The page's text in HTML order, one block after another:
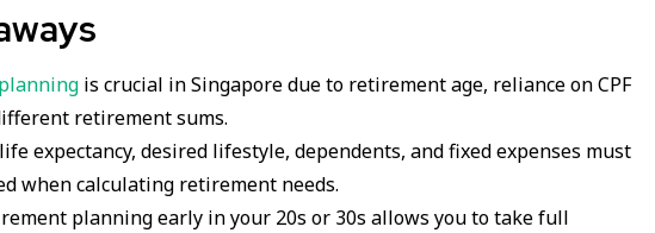
is crucial in Singapore due to retirement age, reliance on CPF
retirement sums.
expectancy, desired lifestyle, dependents, and fixed expenses must
when calculating retirement needs.
planning early in your 20s or 30s allows you to take full